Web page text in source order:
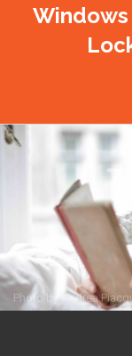
Windows
Photo byAndrea